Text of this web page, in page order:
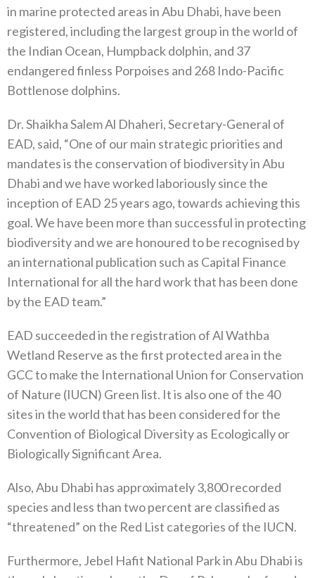
in marine protected areas in Abu Dhabi, have been
registered, including the largest group in the world of
the Indian Ocean, Humpback dolphin, and 37
endangered finless Porpoises and 268 Indo-Pacific
Bottlenose dolphins.
Dr. Shaikha Salem Al Dhaheri, Secretary-General of
EAD, said, “One of our main strategic priorities and
mandates is the conservation of biodiversity in Abu
Dhabi and we have worked laboriously since the
inception of EAD 25 years ago, towards achieving this
goal. We have been more than successful in protecting
biodiversity and we are honoured to be recognised by
an international publication such as Capital Finance
International for all the hard work that has been done
by the EAD team.”
EAD succeeded in the registration of Al Wathba
Wetland Reserve as the first protected area in the
GCC to make the International Union for Conservation
of Nature (IUCN) Green list. It is also one of the 40
sites in the world that has been considered for the
Convention of Biological Diversity as Ecologically or
Biologically Significant Area.
Also, Abu Dhabi has approximately 3,800 recorded
species and less than two percent are classified as
“threatened” on the Red List categories of the IUCN.
Furthermore, Jebel Hafit National Park in Abu Dhabi is